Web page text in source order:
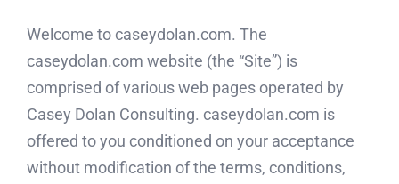
Welcome to caseydolan.com. The
caseydolan.com website (the “Site”) is
comprised of various web pages operated by
Casey Dolan Consulting. caseydolan.com is
offered to you conditioned on your acceptance
without modification of the terms, conditions,